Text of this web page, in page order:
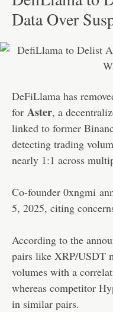
Data Over
DeFiLlama has
for Aster, a
linked to former
detecting trading
nearly 1:1 across
Co-founder 0xngmi
5, 2025, citing
According to the
pairs like XRP/USDT
volumes with a
whereas competitor
in similar pairs.